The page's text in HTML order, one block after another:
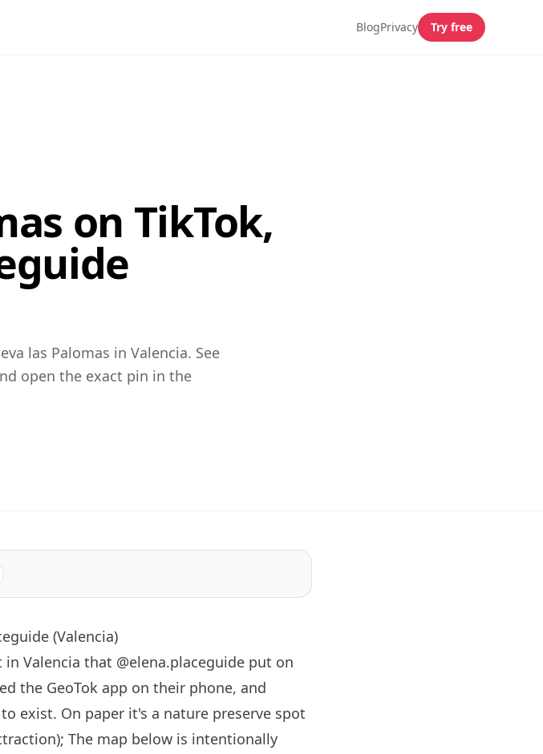
BlogPrivacy Try free
on TikTok,
las Palomas in Valencia. See
open the exact pin in the
(Valencia)
in Valencia that @elena.placeguide put on
the GeoTok app on their phone, and
exist. On paper it's a nature preserve spot
The map below is intentionally